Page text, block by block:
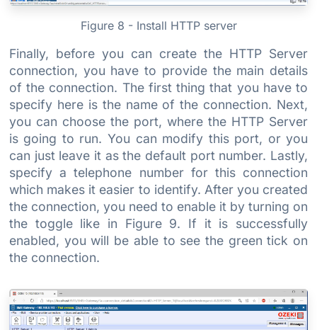
Figure 8 - Install HTTP server
Finally, before you can create the HTTP Server
connection, you have to provide the main details
of the connection. The first thing that you have to
specify here is the name of the connection. Next,
you can choose the port, where the HTTP Server
is going to run. You can modify this port, or you
can just leave it as the default port number. Lastly,
specify a telephone number for this connection
which makes it easier to identify. After you created
the connection, you need to enable it by turning on
the toggle like in Figure 9. If it is successfully
enabled, you will be able to see the green tick on
the connection.